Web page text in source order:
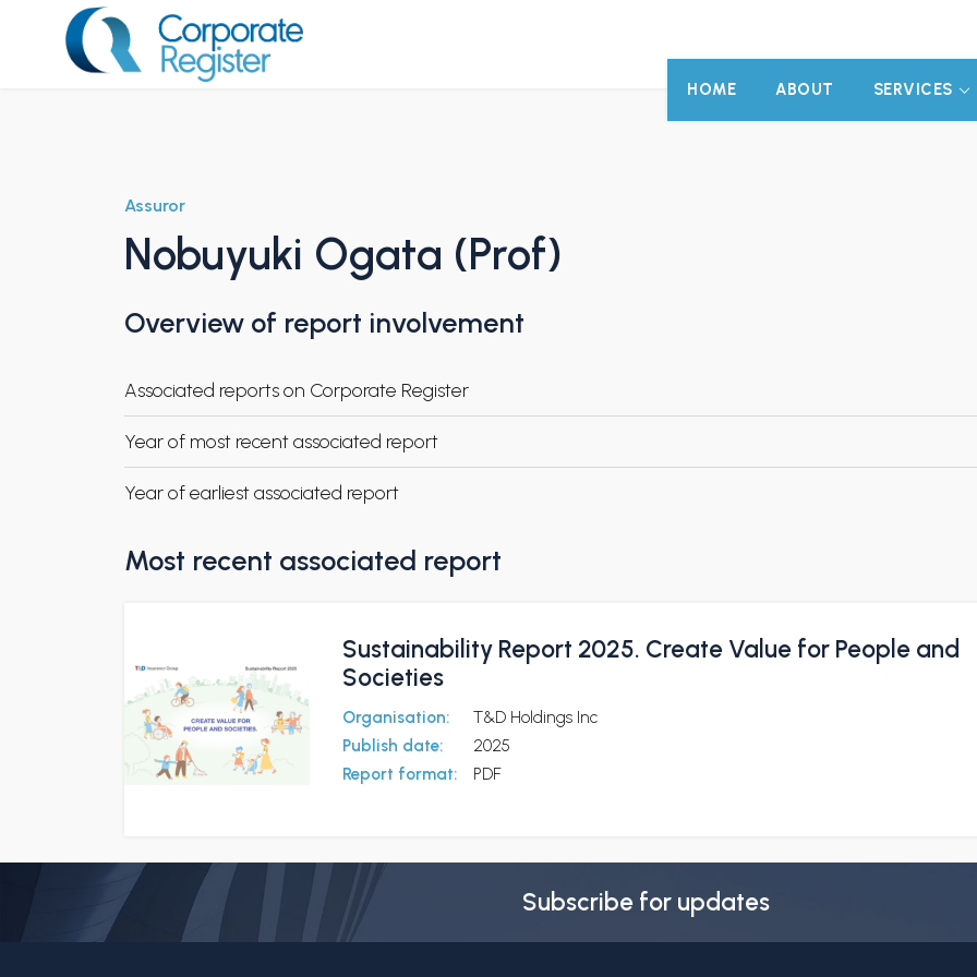
HOME ABOUT SERVICES
Assuror
Nobuyuki Ogata (Prof)
Overview of report involvement
Associated reports on Corporate Register
Year of most recent associated report
Year of earliest associated report
Most recent associated report
Sustainability Report 2025. Create Value for People and
Societies
Organisation:
T&D Holdings Inc
Publish date:
2025
Report format:
PDF
Subscribe for updates